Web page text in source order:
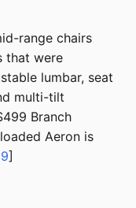
range chairs
that were
lumbar, seat
multi-tilt
Branch
Aeron is
]